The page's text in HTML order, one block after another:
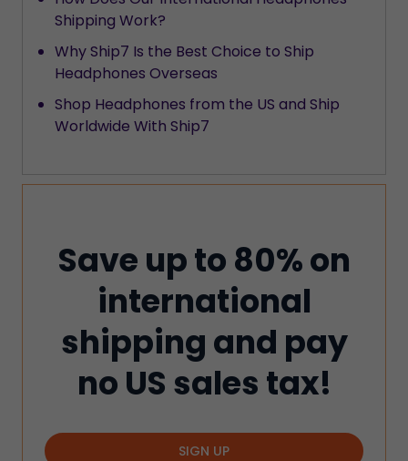
Shipping Work?
Why Ship7 Is the Best Choice to Ship
Headphones Overseas
Shop Headphones from the US and Ship
Worldwide With Ship7
Save up to 80% on
international
shipping and pay
no US sales tax!
SIGN UP